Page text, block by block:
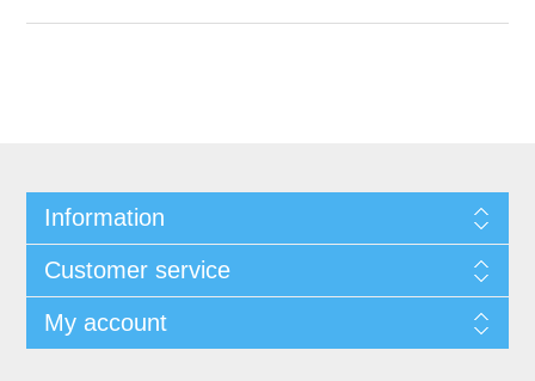
Information
Customer service
My account